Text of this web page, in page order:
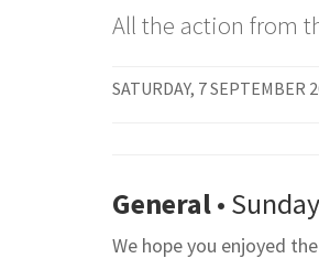
All the action from
SATURDAY, 7 SEPTEMBER
General•
We hope you enjoyed